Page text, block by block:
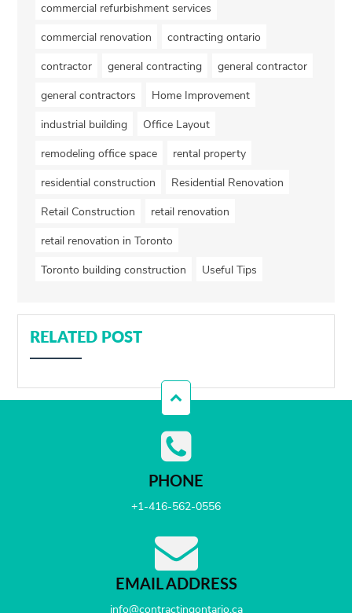
commercial refurbishment services
commercial renovation
contracting ontario
contractor
general contracting
general contractor
general contractors
Home Improvement
industrial building
Office Layout
remodeling office space
rental property
residential construction
Residential Renovation
Retail Construction
retail renovation
retail renovation in Toronto
Toronto building construction
Useful Tips
RELATED POST
PHONE
+1-416-562-0556
EMAIL ADDRESS
info@contractingontario.ca